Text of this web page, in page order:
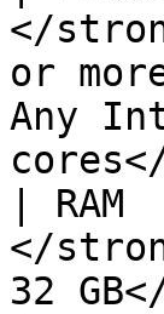
</
or
Any
|
</
32